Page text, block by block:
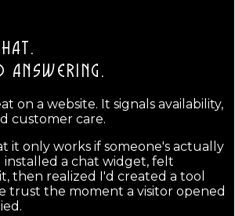
ANSWERING.
on a website. It signals availability,
customer care.
it only works if someone's actually
a chat widget, felt
then realized I'd created a tool
trust the moment a visitor opened